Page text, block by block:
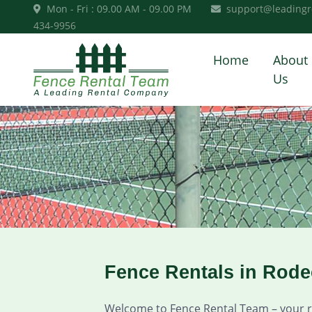
Mon - Fri : 09.00 AM - 09.00 PM
434-9956
Home
About
Us
Fence Rentals in
Welcome to Fence Rental Team –